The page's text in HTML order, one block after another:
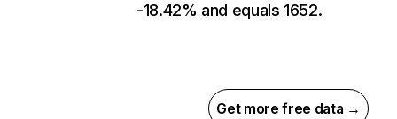
-18.42% and equals 1652.
Get more free data →